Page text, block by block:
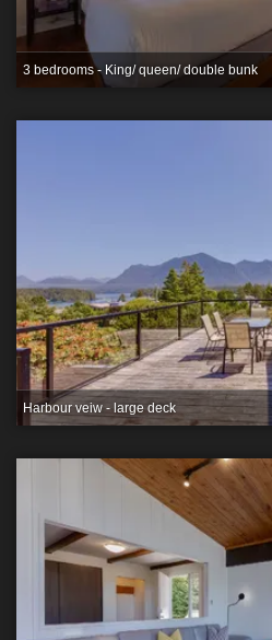
3 bedrooms - King/ queen/ double bunk
Harbour veiw - large deck